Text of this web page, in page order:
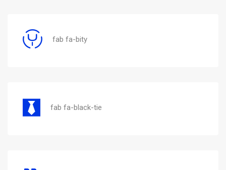
fab fa-bity
fab fa-black-tie